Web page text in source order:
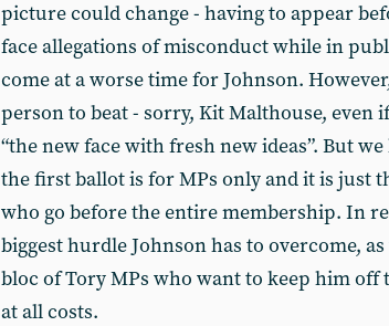
picture could change - having to appear
face allegations of misconduct while in
come at a worse time for Johnson.
person to beat - sorry, Kit Malthouse, even
“the new face with fresh new ideas”. But
the first ballot is for MPs only and it is just
who go before the entire membership. In
biggest hurdle Johnson has to overcome,
bloc of Tory MPs who want to keep him
at all costs.